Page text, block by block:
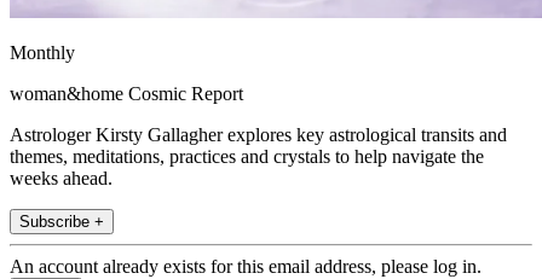
Monthly
woman&home Cosmic Report
Astrologer Kirsty Gallagher explores key astrological transits and
themes, meditations, practices and crystals to help navigate the
weeks ahead.
Subscribe +
An account already exists for this email address, please log in.